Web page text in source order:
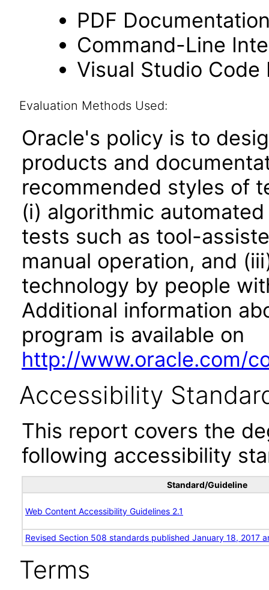
PDF
Command-Line
Visual Studio Code
Evaluation Methods Used:
Oracle's policy is to
products and
recommended styles of
(i) algorithmic
tests such as tool-
manual operation, and
technology by people
Additional information
program is available on
http://www.oracle.com/
Accessibility
This report covers the
following accessibility
Standard/Guideline
Web Content Accessibility Guidelines 2.1
Revised Section 508 standards published January 18, 2017
Terms